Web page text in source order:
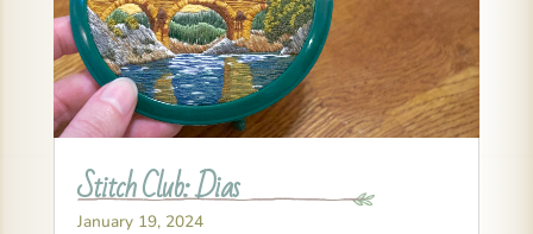
Stitch Club: Dias
January 19, 2024